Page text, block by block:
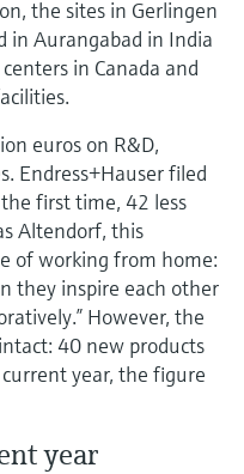
the sites in Gerlingen
in Aurangabad in India
in Canada and
euros on R&D,
Endress+Hauser filed
first time, 42 less
Altendorf, this
of working from home:
they inspire each other
However, the
40 new products
year, the figure
year